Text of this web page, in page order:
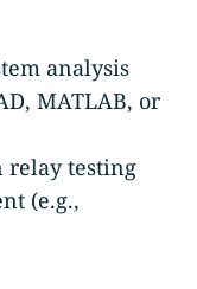
analysis
MATLAB, or
relay testing
(e.g.,